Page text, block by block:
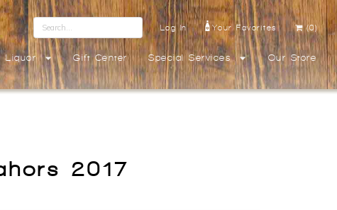
Log In Your Favorites (0)
Liquor Gift Center Special Services Our Store
2017